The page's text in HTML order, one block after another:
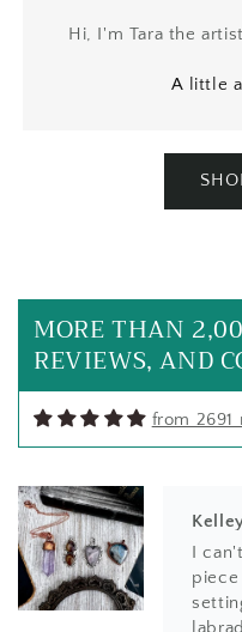
Hi, I'm Tara the
A little
MORE THAN
REVIEWS, AND
from 2691
THIS.
in